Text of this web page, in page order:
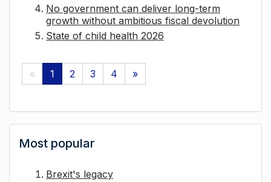
No government can deliver long-term
growth without ambitious fiscal devolution
State of child health 2026
« 1 2 3 4 »
Most popular
Brexit's legacy